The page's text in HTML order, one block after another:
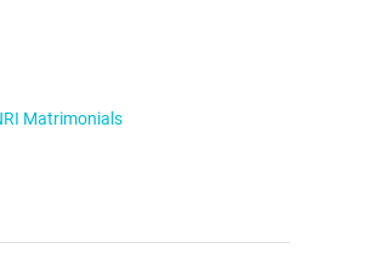
Matrimonials